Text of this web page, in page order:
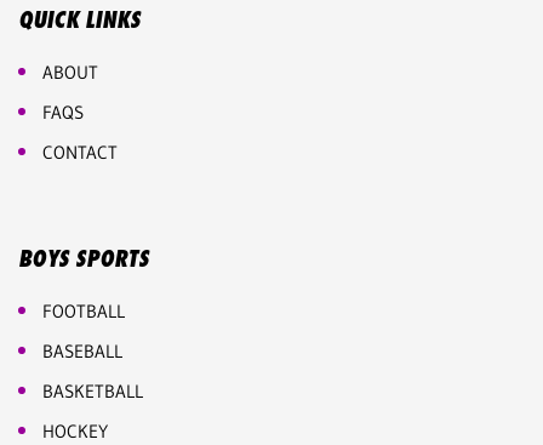
QUICK LINKS
ABOUT
FAQS
CONTACT
BOYS SPORTS
FOOTBALL
BASEBALL
BASKETBALL
HOCKEY